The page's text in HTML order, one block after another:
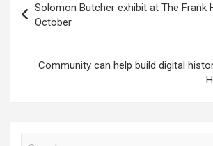
navigation
Solomon Butcher exhibit at The Frank
October
Community can help build digital